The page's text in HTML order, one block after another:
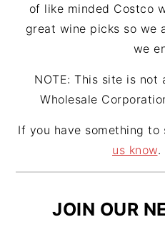
of like minded Costco
great wine picks so we
we
NOTE: This site is
Wholesale
If you have something to
us know.
JOIN OUR